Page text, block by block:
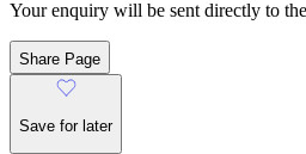
Your enquiry will be sent directly to
Share Page
Save for later